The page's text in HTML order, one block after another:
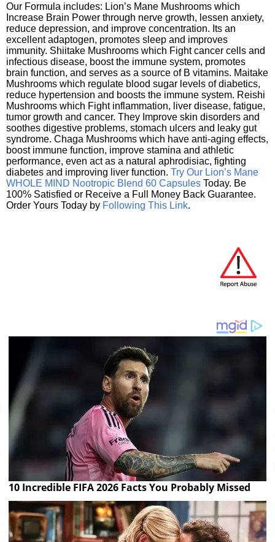
Our Formula includes: Lion’s Mane Mushrooms which
Increase Brain Power through nerve growth, lessen anxiety,
reduce depression, and improve concentration. Its an
excellent adaptogen, promotes sleep and improves
immunity. Shiitake Mushrooms which Fight cancer cells and
infectious disease, boost the immune system, promotes
brain function, and serves as a source of B vitamins. Maitake
Mushrooms which regulate blood sugar levels of diabetics,
reduce hypertension and boosts the immune system. Reishi
Mushrooms which Fight inflammation, liver disease, fatigue,
tumor growth and cancer. They Improve skin disorders and
soothes digestive problems, stomach ulcers and leaky gut
syndrome. Chaga Mushrooms which have anti-aging effects,
boost immune function, improve stamina and athletic
performance, even act as a natural aphrodisiac, fighting
diabetes and improving liver function. Try Our Lion’s Mane
WHOLE MIND Nootropic Blend 60 Capsules Today. Be
100% Satisfied or Receive a Full Money Back Guarantee.
Order Yours Today by Following This Link.
10 Incredible FIFA 2026 Facts You Probably Missed